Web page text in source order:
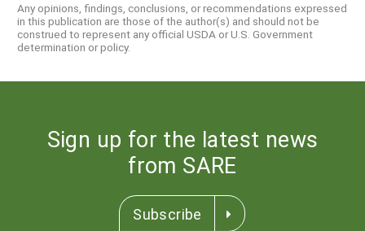
Any opinions, findings, conclusions, or recommendations expressed
in this publication are those of the author(s) and should not be
construed to represent any official USDA or U.S. Government
determination or policy.
Sign up for the latest news
from SARE
Subscribe